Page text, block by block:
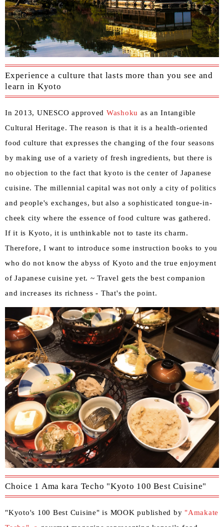
Experience a culture that lasts more than you see and
learn in Kyoto
In 2013, UNESCO approved Washoku as an Intangible
Cultural Heritage. The reason is that it is a health-oriented
food culture that expresses the changing of the four seasons
by making use of a variety of fresh ingredients, but there is
no objection to the fact that kyoto is the center of Japanese
cuisine. The millennial capital was not only a city of politics
and people's exchanges, but also a sophisticated tongue-in-
cheek city where the essence of food culture was gathered.
If it is Kyoto, it is unthinkable not to taste its charm.
Therefore, I want to introduce some instruction books to you
who do not know the abyss of Kyoto and the true enjoyment
of Japanese cuisine yet. ~ Travel gets the best companion
and increases its richness - That's the point.
Choice 1 Ama kara Techo "Kyoto 100 Best Cuisine"
"Kyoto's 100 Best Cuisine" is MOOK published by "Amakate